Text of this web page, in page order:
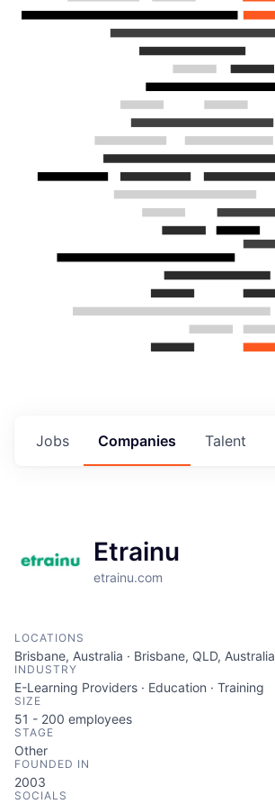
Jobs Companies Talent
Etrainu
etrainu.com
LOCATIONS
Brisbane, Australia · Brisbane, QLD, Australia
INDUSTRY
E-Learning Providers · Education · Training
SIZE
51 - 200 employees
STAGE
Other
FOUNDED IN
2003
SOCIALS